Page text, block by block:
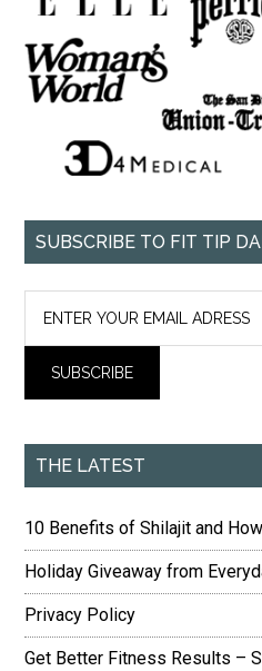
SUBSCRIBE TO FIT TIP
THE LATEST
10 Benefits of Shilajit and
Holiday Giveaway from
Privacy Policy
Get Better Fitness Results –